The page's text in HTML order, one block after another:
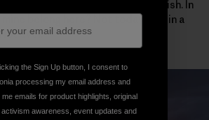
shameful and nightmarish. In
belong here? Not today. Not in a
ever.
the Sign Up button, I consent to
processing my email address and
me emails for product highlights, original
awareness, event updates and